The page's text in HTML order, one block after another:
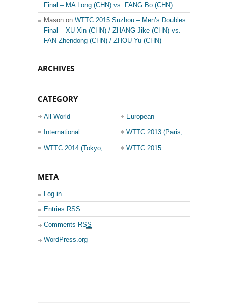
Final – MA Long (CHN) vs. FANG Bo (CHN)
Mason on WTTC 2015 Suzhou – Men’s Doubles
Final – XU Xin (CHN) / ZHANG Jike (CHN) vs.
FAN Zhendong (CHN) / ZHOU Yu (CHN)
ARCHIVES
CATEGORY
All World
Championship
Events
European
Champions League
International
WTTC 2013 (Paris,
France)
WTTC 2014 (Tokyo,
WTTC 2015
META
Log in
Entries RSS
Comments RSS
WordPress.org